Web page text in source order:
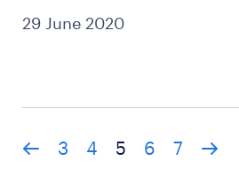
29 June 2020
3 4 5 6 7